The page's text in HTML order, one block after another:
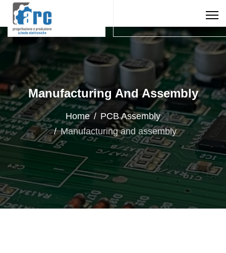
Manufacturing And Assembly
Home
PCB Assembly
Manufacturing and assembly